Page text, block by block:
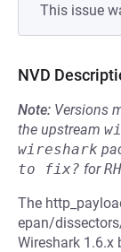
This issue
NVD
Note: Versions
the upstream
wireshark
to fix? for
The
epan/
Wireshark 1.6.x